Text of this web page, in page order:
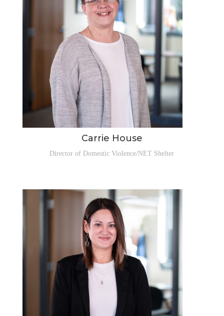
Carrie House
Director of Domestic Violence/NET Shelter